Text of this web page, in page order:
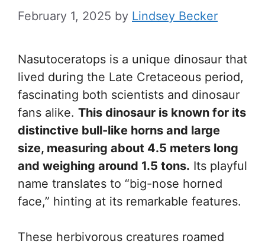
February 1, 2025 by Lindsey Becker
Nasutoceratops is a unique dinosaur that
lived during the Late Cretaceous period,
fascinating both scientists and dinosaur
fans alike. This dinosaur is known for its
distinctive bull-like horns and large
size, measuring about 4.5 meters long
and weighing around 1.5 tons. Its playful
name translates to “big-nose horned
face,” hinting at its remarkable features.
These herbivorous creatures roamed